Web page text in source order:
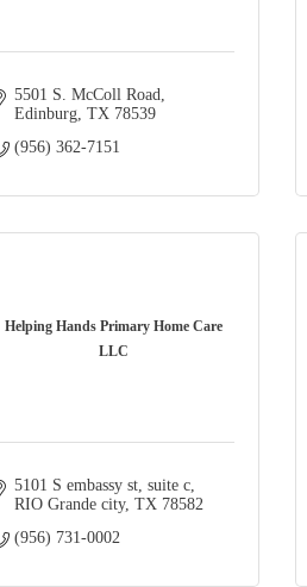
5501 S. McColl Road
Edinburg TX 78539
(956) 362-7151
Helping Hands Primary Home Care
LLC
5101 S embassy st suite c
RIO Grande city TX 78582
(956) 731-0002